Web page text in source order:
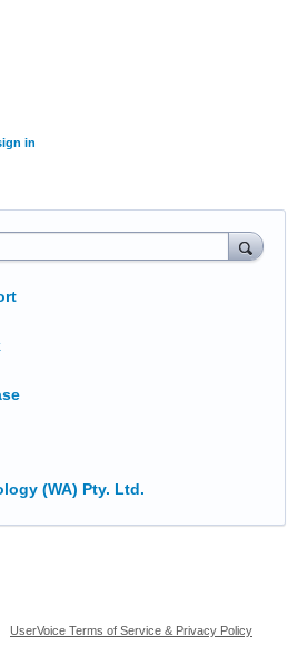
in
(WA) Pty. Ltd.
UserVoice Terms of Service & Privacy Policy